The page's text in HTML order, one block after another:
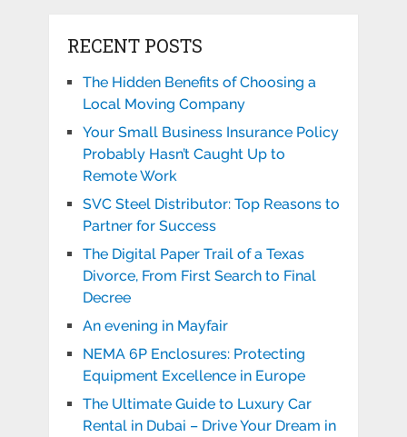
RECENT POSTS
The Hidden Benefits of Choosing a
Local Moving Company
Your Small Business Insurance Policy
Probably Hasn’t Caught Up to
Remote Work
SVC Steel Distributor: Top Reasons to
Partner for Success
The Digital Paper Trail of a Texas
Divorce, From First Search to Final
Decree
An evening in Mayfair
NEMA 6P Enclosures: Protecting
Equipment Excellence in Europe
The Ultimate Guide to Luxury Car
Rental in Dubai – Drive Your Dream in